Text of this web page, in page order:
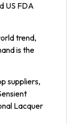
US FDA
trend,
is the
suppliers,
Lacquer